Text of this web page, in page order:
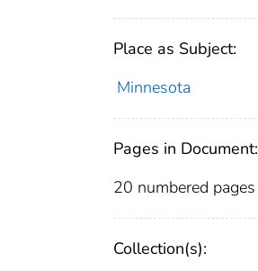
Place as Subject:
Minnesota
Pages in Document:
20 numbered pages
Collection(s):